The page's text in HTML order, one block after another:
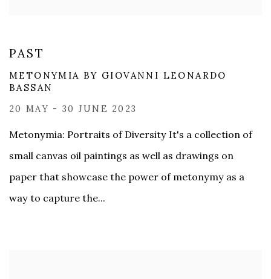
PAST
​METONYMIA BY GIOVANNI LEONARDO
BASSAN
20 MAY - 30 JUNE 2023
Metonymia: Portraits of Diversity It's a collection of
small canvas oil paintings as well as drawings on
paper that showcase the power of metonymy as a
way to capture the...